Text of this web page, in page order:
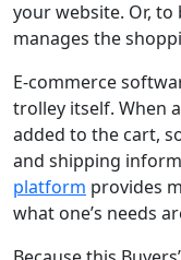
your website. Or,
manages the
E-commerce
trolley itself. When
added to the cart,
and shipping
platform provides
what one’s needs